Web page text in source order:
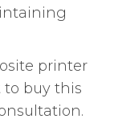
printer
to buy this